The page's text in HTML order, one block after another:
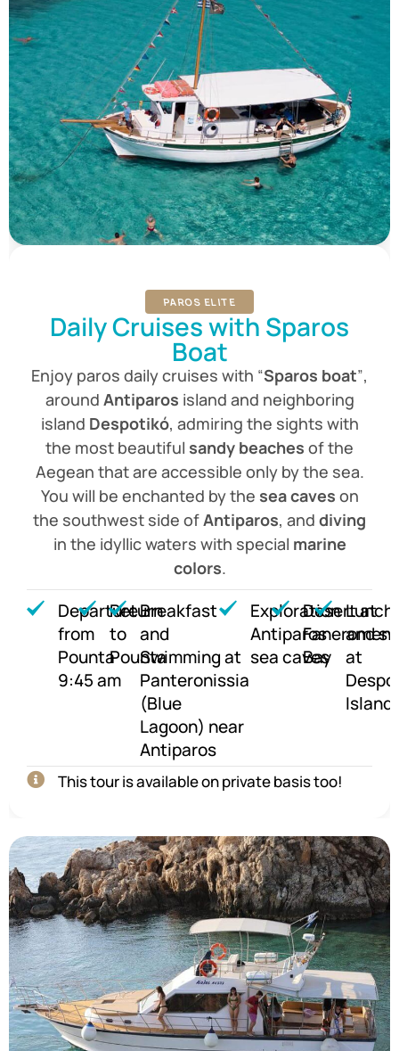
PAROS ELITE
Daily Cruises with Sparos
Boat
Enjoy paros daily cruises with “Sparos boat”,
around Antiparos island and neighboring
island Despotikó, admiring the sights with
the most beautiful sandy beaches of the
Aegean that are accessible only by the sea.
You will be enchanted by the sea caves on
the southwest side ofAntiparos, and diving
in the idyllic waters with special marine
colors.
Departure
from
Pounta
9:45 am
Return
to
Pounta
Breakfast
and
Swimming at
Panteronissia
(Blue
Lagoon) near
Antiparos
Exploration
Antiparos
sea caves
Desert at
Faneromeni
Bay
Lunch
and
at
Island
This tour is available on private basis too!